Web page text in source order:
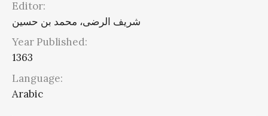
Editor:
شریف الرضی، محمد بن حسین
Year Published:
1363
Language:
Arabic